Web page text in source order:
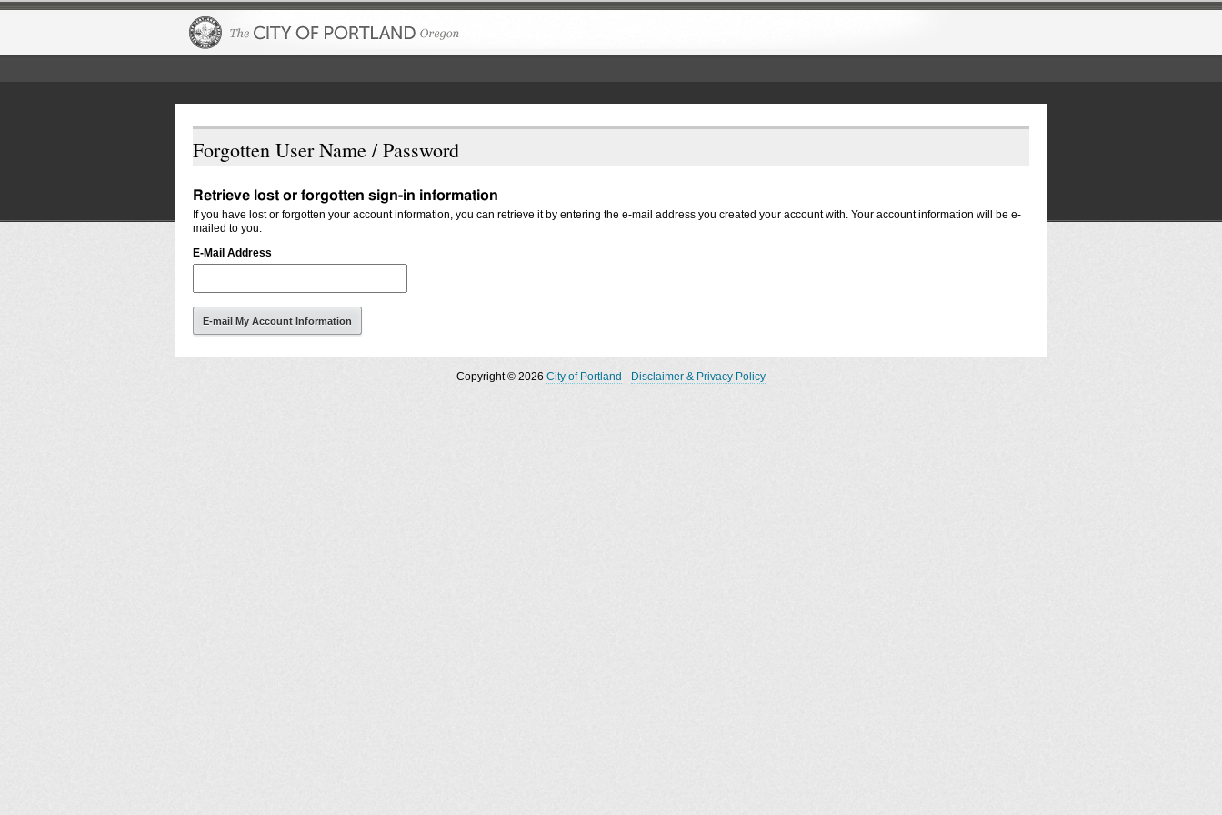
Forgotten User Name / Password
Retrieve lost or forgotten sign-in information
If you have lost or forgotten your account information, you can retrieve it by entering the e-mail address you created your account with. Your account information will be e-
mailed to you.
E-Mail Address
Copyright © 2026 City of Portland - Disclaimer & Privacy Policy